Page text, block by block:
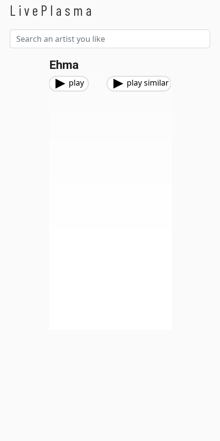
LivePlasma
Ehma
play play similar